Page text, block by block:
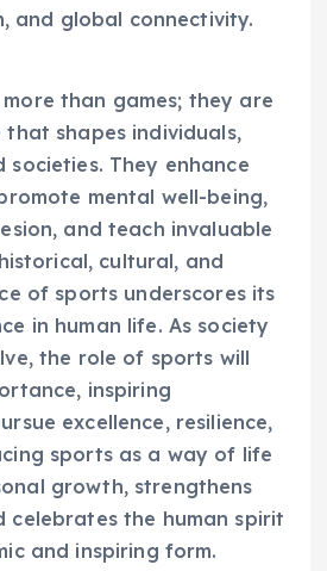
and global connectivity.
than games; they are
shapes individuals,
societies. They enhance
mental well-being,
and teach invaluable
cultural, and
of sports underscores its
in human life. As society
the role of sports will
inspiring
excellence, resilience,
sports as a way of life
growth, strengthens
celebrates the human spirit
and inspiring form.